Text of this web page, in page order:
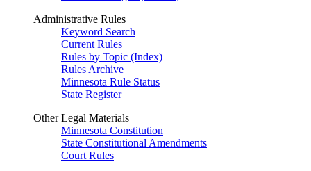
Administrative Rules
Keyword Search
Current Rules
Rules by Topic (Index)
Rules Archive
Minnesota Rule Status
State Register
Other Legal Materials
Minnesota Constitution
State Constitutional Amendments
Court Rules